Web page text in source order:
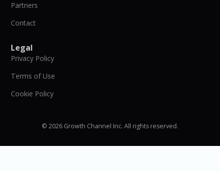
Partners
Contact
Legal
Privacy Policy
Terms of Use
Cookie Policy
© 2026 Growth Channel Inc. All rights reserved.